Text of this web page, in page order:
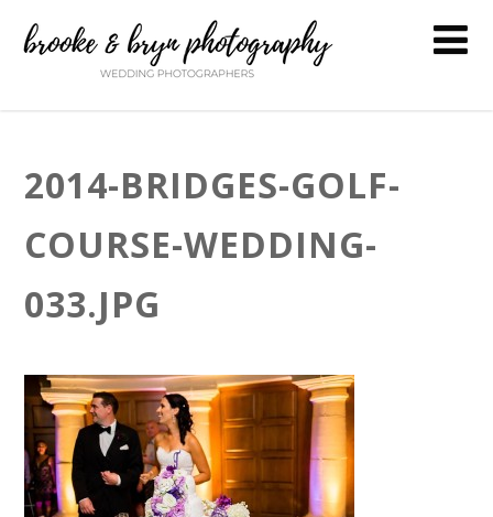
2014-BRIDGES-GOLF-
COURSE-WEDDING-
033.JPG